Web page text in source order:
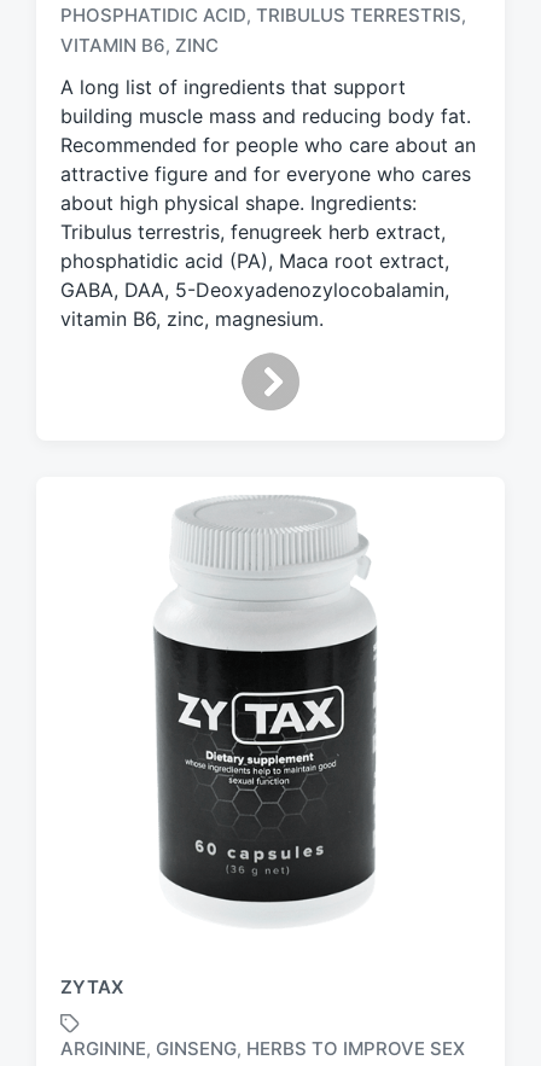
a
g
e
d
w
t
h
PHOSPHATIDIC ACID, TRIBULUS TERRESTRIS,
VITAMIN B6, ZINC
A long list of ingredients that support
building muscle mass and reducing body fat.
Recommended for people who care about an
attractive figure and for everyone who cares
about high physical shape. Ingredients:
Tribulus terrestris, fenugreek herb extract,
phosphatidic acid (PA), Maca root extract,
GABA, DAA, 5-Deoxyadenozylocobalamin,
vitamin B6, zinc, magnesium.
ZYTAX
ARGININE, GINSENG, HERBS TO IMPROVE SEX